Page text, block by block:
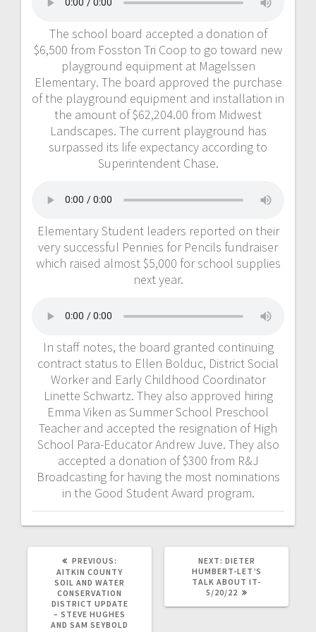
The school board accepted a donation of
$6,500 from Fosston Tri Coop to go toward new
playground equipment at Magelssen
Elementary. The board approved the purchase
of the playground equipment and installation in
the amount of $62,204.00 from Midwest
Landscapes. The current playground has
surpassed its life expectancy according to
Superintendent Chase.
Elementary Student leaders reported on their
very successful Pennies for Pencils fundraiser
which raised almost $5,000 for school supplies
next year.
In staff notes, the board granted continuing
contract status to Ellen Bolduc, District Social
Worker and Early Childhood Coordinator
Linette Schwartz. They also approved hiring
Emma Viken as Summer School Preschool
Teacher and accepted the resignation of High
School Para-Educator Andrew Juve. They also
accepted a donation of $300 from R&J
Broadcasting for having the most nominations
in the Good Student Award program.
PREVIOUS:
AITKIN COUNTY
SOIL AND WATER
CONSERVATION
DISTRICT UPDATE
– STEVE HUGHES
AND SAM SEYBOLD
NEXT: DIETER
HUMBERT-LET’S
TALK ABOUT IT-
5/20/22